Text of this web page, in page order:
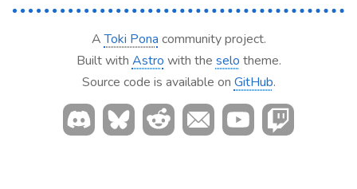
AToki Pona community project.
Built with Astro with the selo theme.
Source code is available on GitHub.